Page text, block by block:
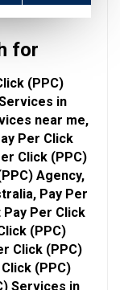
for
(PPC)
in
near me,
Per Click
Click (PPC)
Agency,
Pay Per
Pay Per Click
(PPC)
Click (PPC)
(PPC)
Services in